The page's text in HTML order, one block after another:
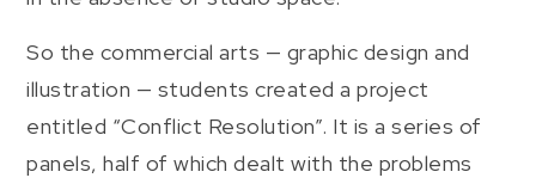
So the commercial arts — graphic design and
illustration — students created a project
entitled “Conflict Resolution”. It is a series of
panels, half of which dealt with the problems